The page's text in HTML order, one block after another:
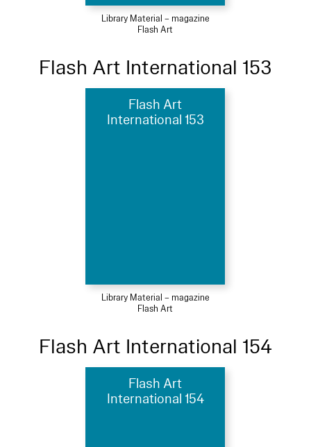
Library Material – magazine
Flash Art
Flash Art International 153
Flash Art
International 153
Library Material – magazine
Flash Art
Flash Art International 154
Flash Art
International 154